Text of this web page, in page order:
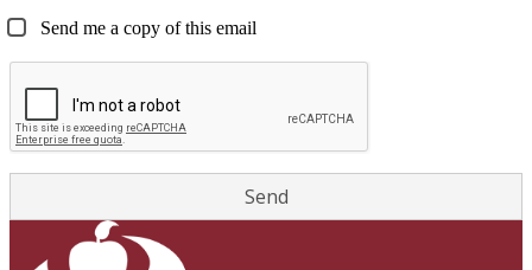
Send me a copy of this email